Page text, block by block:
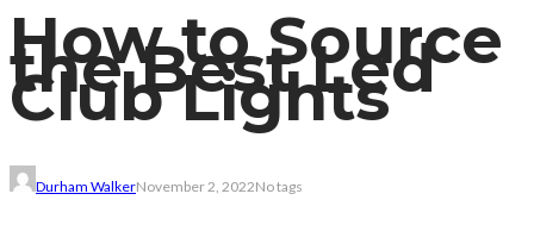
How to Source
the Best Led
Club Lights
Durham WalkerNovember 2, 2022No tags